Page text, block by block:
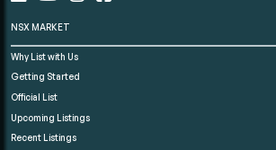
NSX MARKET
Why List with Us
Getting Started
Official List
Upcoming Listings
Recent Listings